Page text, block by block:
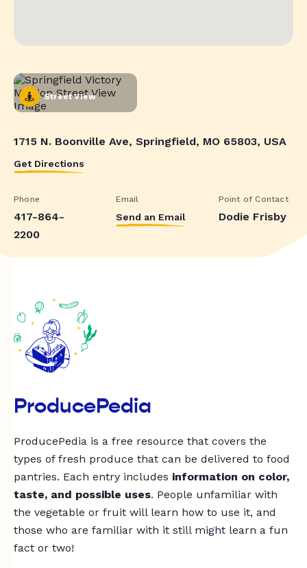
Street View
1715 N. Boonville Ave, Springfield, MO 65803, USA
Get Directions
Phone
417-864-
2200
Email
Send an Email
Point of Contact
Dodie Frisby
ProducePedia
ProducePedia is a free resource that covers the
types of fresh produce that can be delivered to food
pantries. Each entry includes information on color,
taste, and possible uses. People unfamiliar with
the vegetable or fruit will learn how to use it, and
those who are familiar with it still might learn a fun
fact or two!